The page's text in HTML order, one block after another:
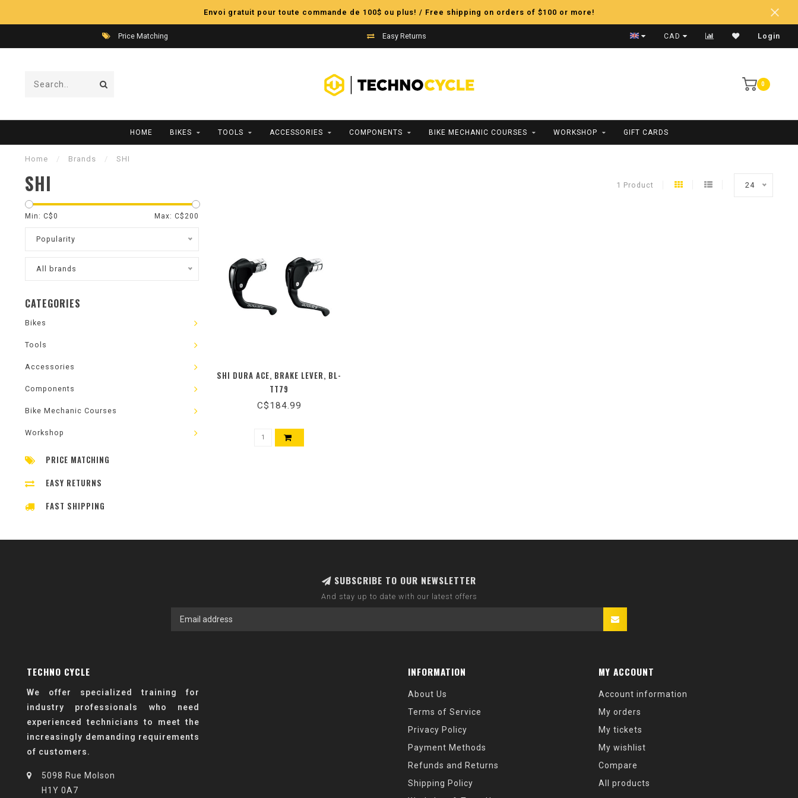
Envoi gratuit pour toute commande de 100$ ou plus! / Free shipping on orders of $100 or more!
Price Matching Easy Returns Fast Shipping
CAD Login
0
HOME BIKES TOOLS ACCESSORIES COMPONENTS BIKE MECHANIC COURSES WORKSHOP GIFT CARDS
Home / Brands / SHI
SHI 1 Product 24
Min: C$0 Max: C$ 200
Popularity
All brands
CATEGORIES
Bikes
Tools
Accessories
Components
Bike Mechanic Courses
Workshop
PRICE MATCHING
EASY RETURNS
FAST SHIPPING
SHI DURA ACE, BRAKE LEVER, BL-
TT79
C$184.99
SUBSCRIBE TO OUR NEWSLETTER
And stay up to date with our latest offers
TECHNO CYCLE
We offer specialized training for
industry professionals who need
experienced technicians to meet the
increasingly demanding requirements
of customers.
5098 Rue Molson
H1Y 0A7
INFORMATION
About Us
Terms of Service
Privacy Policy
Payment Methods
Refunds and Returns
Shipping Policy
MY ACCOUNT
Account information
My orders
My tickets
My wishlist
Compare
All products